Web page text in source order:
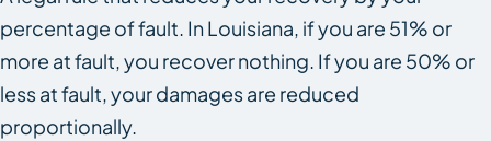
percentage of fault. In Louisiana, if you are 51% or
more at fault, you recover nothing. If you are 50% or
less at fault, your damages are reduced
proportionally.